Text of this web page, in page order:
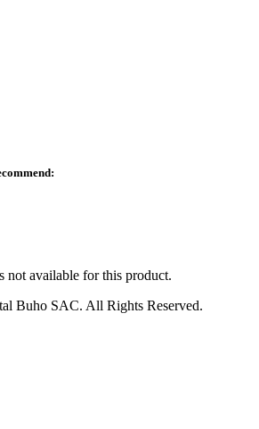
not available for this product.
Buho SAC. All Rights Reserved.